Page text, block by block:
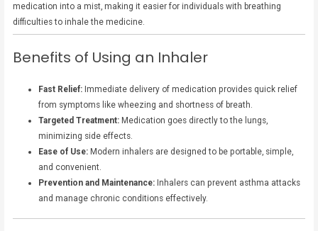
medication into a mist, making it easier for individuals with breathing
difficulties to inhale the medicine.
Benefits of Using an Inhaler
Fast Relief:Immediate delivery of medication provides quick relief
from symptoms like wheezing and shortness of breath.
Targeted Treatment:Medication goes directly to the lungs,
minimizing side effects.
Ease of Use:Modern inhalers are designed to be portable, simple,
and convenient.
Prevention and Maintenance:Inhalers can prevent asthma attacks
and manage chronic conditions effectively.